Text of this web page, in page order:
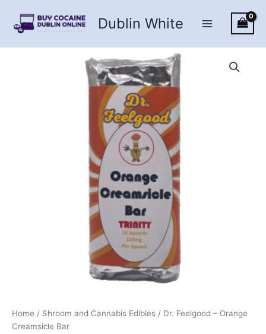
content
Dublin White
Home / Shroom and Cannabis Edibles / Dr. Feelgood – Orange
Creamsicle Bar